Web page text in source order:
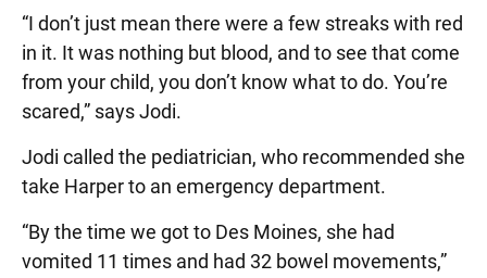
“I don’t just mean there were a few streaks with red
in it. It was nothing but blood, and to see that come
from your child, you don’t know what to do. You’re
scared,” says Jodi.
Jodi called the pediatrician, who recommended she
take Harper to an emergency department.
“By the time we got to Des Moines, she had
vomited 11 times and had 32 bowel movements,”